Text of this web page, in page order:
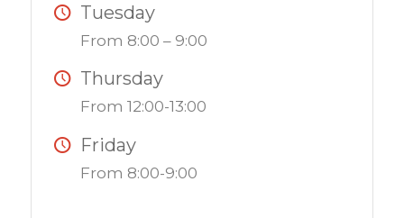
Tuesday
From 8:00 – 9:00
Thursday
From 12:00-13:00
Friday
From 8:00-9:00